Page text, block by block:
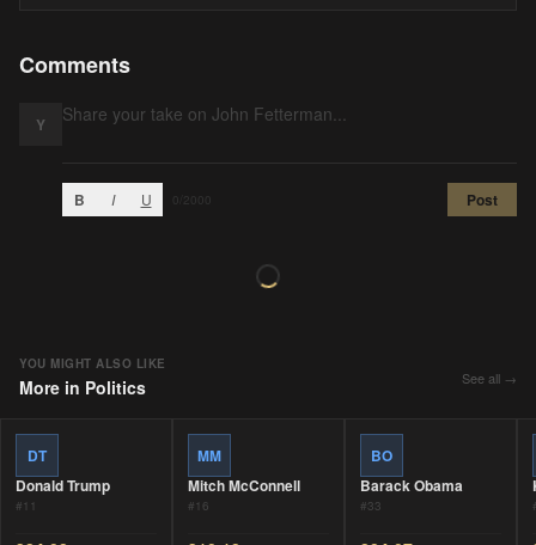
Comments
Y
B I U /2000 Post
YOU MIGHT ALSO LIKE
More in Politics See all →
DT
Donald Trump
#11
MM
Mitch McConnell
#16
BO
Barack Obama
#33